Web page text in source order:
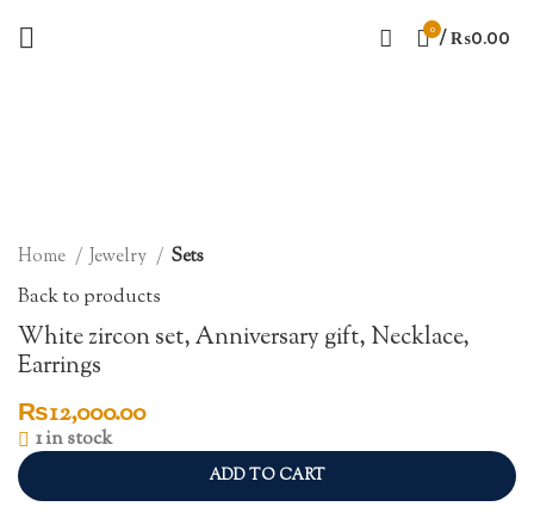
0 / ₨0.00
Home Jewelry Sets
Back to products
White zircon set, Anniversary gift, Necklace,
Earrings
₨12,000.00
1 in stock
ADD TO CART